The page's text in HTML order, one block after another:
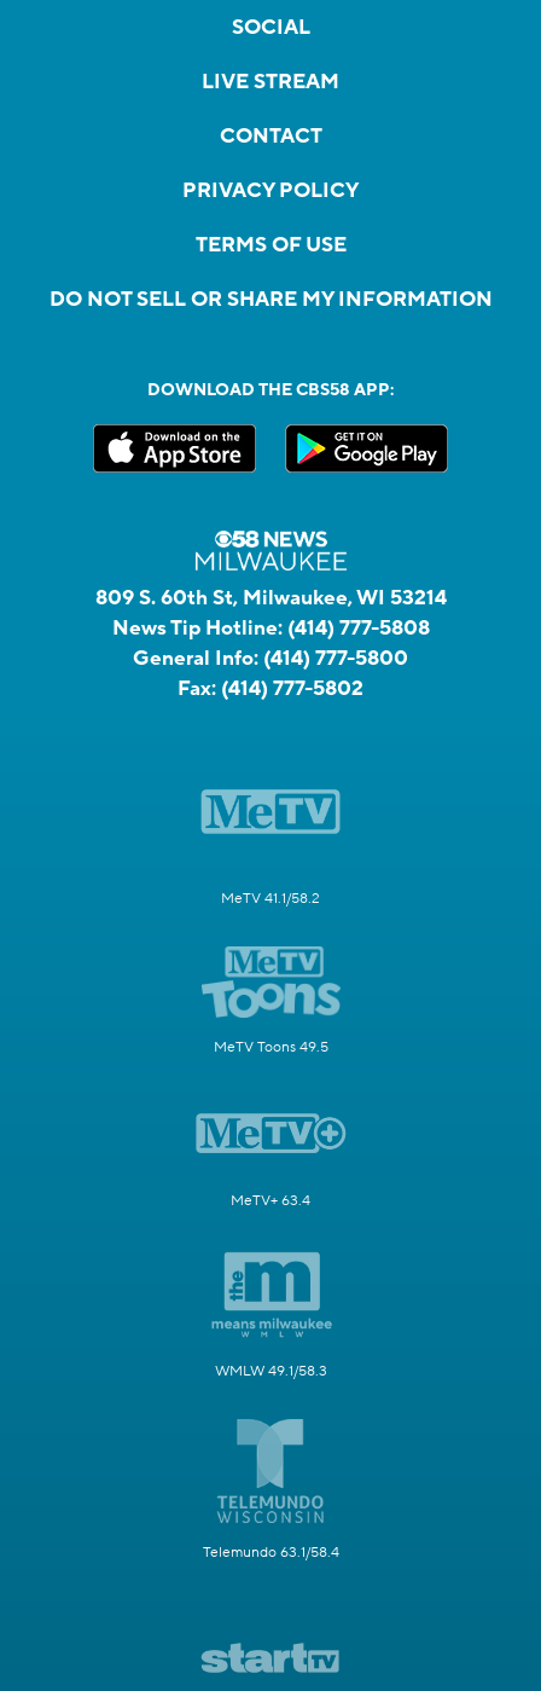
SOCIAL
LIVE STREAM
CONTACT
PRIVACY POLICY
TERMS OF USE
DO NOT SELL OR SHARE MY INFORMATION
DOWNLOAD THE CBS58 APP:
809 S. 60th St, Milwaukee, WI 53214
News Tip Hotline: (414) 777-5808
General Info: (414) 777-5800
Fax: (414) 777-5802
MeTV 41.1/58.2
MeTV Toons 49.5
MeTV+ 63.4
WMLW 49.1/58.3
Telemundo 63.1/58.4